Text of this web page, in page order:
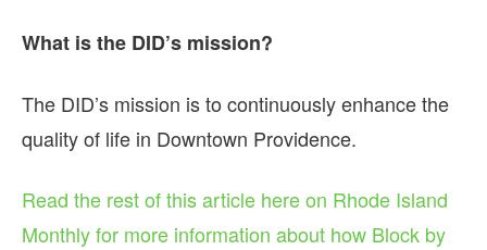
What is the DID’s mission?
The DID’s mission is to continuously enhance the
quality of life in Downtown Providence.
Read the rest of this article here on Rhode Island
Monthly for more information about how Block by